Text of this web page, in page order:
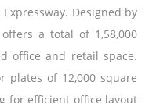
Designed by
a total of 1,58,000
office and retail space.
plates of 12,000 square
for efficient office layout